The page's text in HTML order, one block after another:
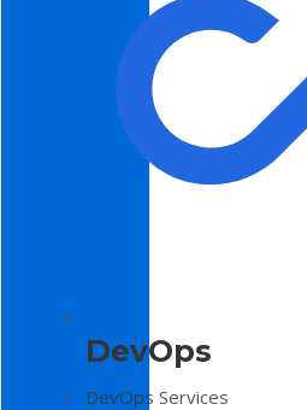
DevOps
DevOps Services